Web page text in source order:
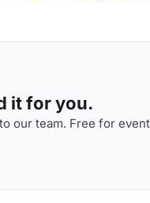
it for you.
our team. Free for